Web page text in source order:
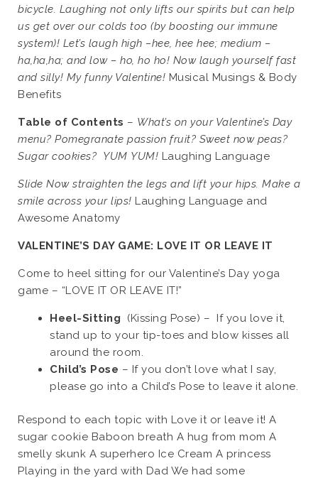
bicycle. Laughing not only lifts our spirits but can help
us get over our colds too (by boosting our immune
system)! Let’s laugh high –hee, hee hee; medium –
ha,ha,ha; and low – ho, ho ho! Now laugh yourself fast
and silly! My funny Valentine! Musical Musings & Body
Benefits
Table of Contents – What’s on your Valentine’s Day
menu? Pomegranate passion fruit? Sweet now peas?
Sugar cookies? YUM YUM! Laughing Language
Slide Now straighten the legs and lift your hips. Make a
smile across your lips! Laughing Language and
Awesome Anatomy
VALENTINE’S DAY GAME: LOVE IT OR LEAVE IT
Come to heel sitting for our Valentine’s Day yoga
game – “LOVE IT OR LEAVE IT!”
Heel-Sitting
(Kissing Pose) – If you love it,
stand up to your tip-toes and blow kisses all
around the room.
Child’s Pose – If you don’t love what I say,
please go into a Child’s Pose to leave it alone.
Respond to each topic with Love it or leave it! A
sugar cookie Baboon breath A hug from mom A
smelly skunk A superhero Ice Cream A princess
Playing in the yard with Dad We had some